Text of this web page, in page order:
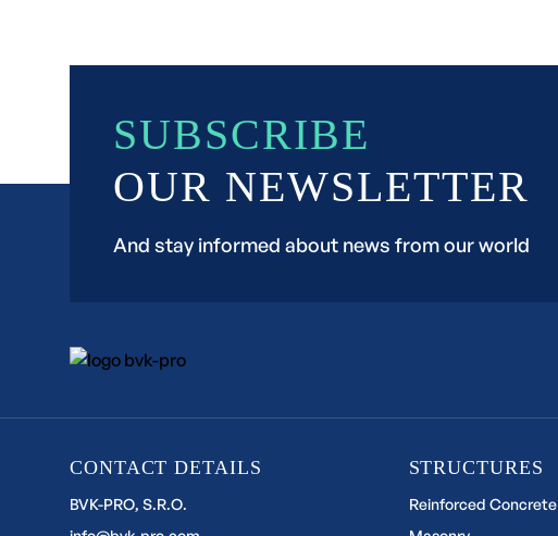
SUBSCRIBE
OUR NEWSLETTER
And stay informed about news from our world
CONTACT DETAILS
BVK-PRO, S.R.O.
STRUCTURES
Reinforced Concrete